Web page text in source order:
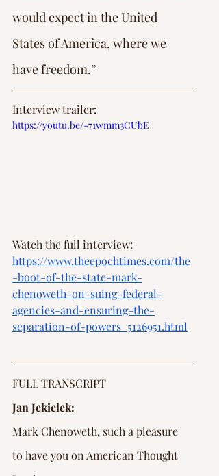
would expect in the United
States of America, where we
have freedom.”
Interview trailer:
https://youtu.be/-71wmm3CUbE
Watch the full interview:
https://www.theepochtimes.com/the
-boot-of-the-state-mark-
chenoweth-on-suing-federal-
agencies-and-ensuring-the-
separation-of-powers_5126951.html
FULL TRANSCRIPT
Jan Jekielek:
Mark Chenoweth, such a pleasure
to have you on American Thought